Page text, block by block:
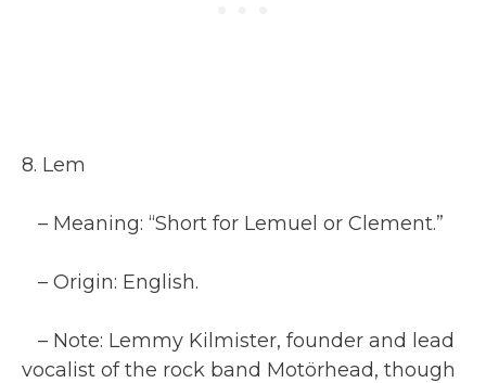
8. Lem
– Meaning: “Short for Lemuel or Clement.”
– Origin: English.
– Note: Lemmy Kilmister, founder and lead
vocalist of the rock band Motörhead, though